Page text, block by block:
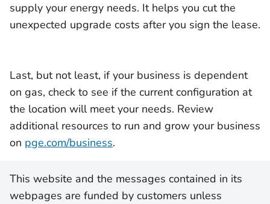
supply your energy needs. It helps you cut the
unexpected upgrade costs after you sign the lease.
Last, but not least, if your business is dependent
on gas, check to see if the current configuration at
the location will meet your needs. Review
additional resources to run and grow your business
on pge.com/business.
This website and the messages contained in its
webpages are funded by customers unless